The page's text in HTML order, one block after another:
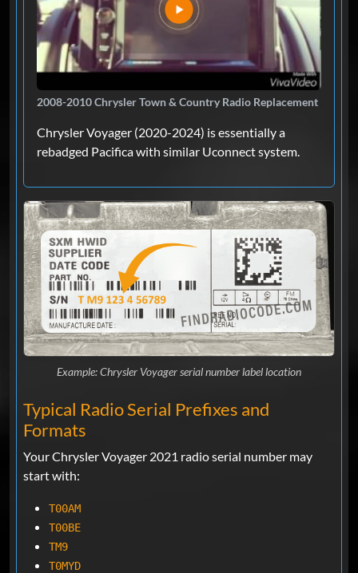
2008-2010 Chrysler Town & Country Radio Replacement
Chrysler Voyager (2020-2024) is essentially a
rebadged Pacifica with similar Uconnect system.
Example: Chrysler Voyager serial number label location
Typical Radio Serial Prefixes and
Formats
Your Chrysler Voyager 2021 radio serial number may
start with:
T00AM
T00BE
TM9
T0MYD